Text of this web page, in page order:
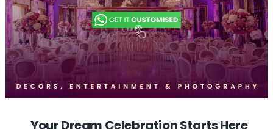
Your Dream Celebration Starts Here